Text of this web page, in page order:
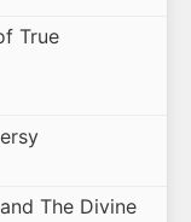
True
The Divine